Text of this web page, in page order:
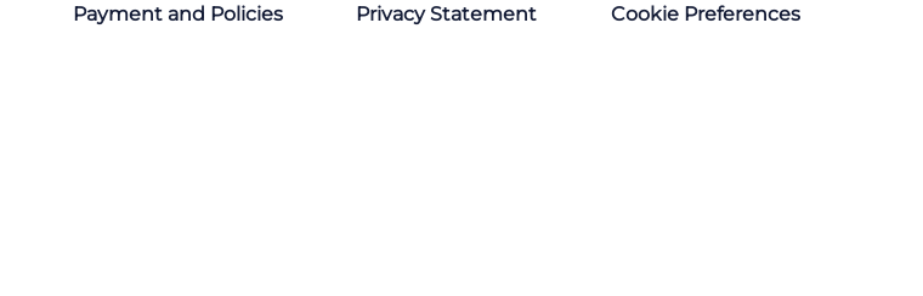
Payment and Policies Privacy Statement Cookie Preferences